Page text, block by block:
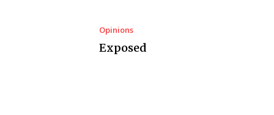
Opinions
Exposed